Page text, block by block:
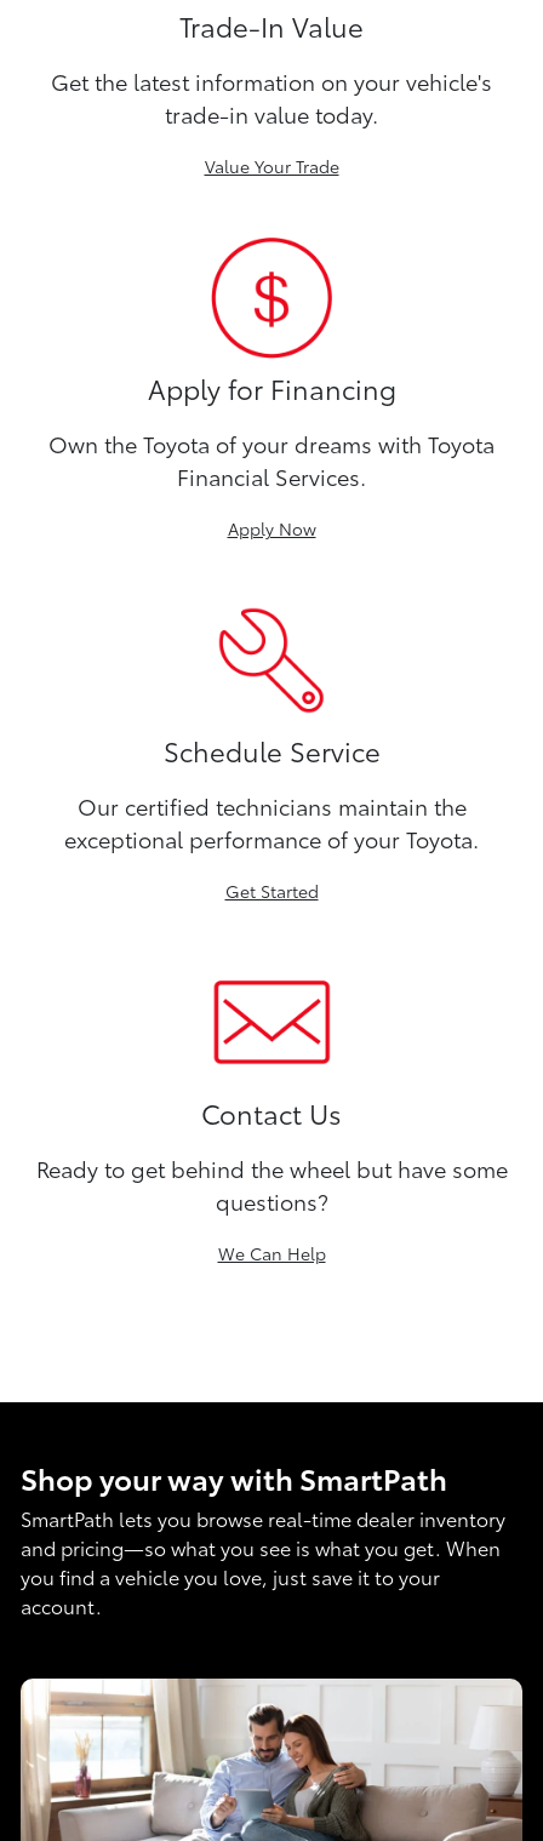
Trade-In Value
Get the latest information on your vehicle's
trade-in value today.
Value Your Trade
Apply for Financing
Own the Toyota of your dreams with Toyota
Financial Services.
Apply Now
Schedule Service
Our certified technicians maintain the
exceptional performance of your Toyota.
Get Started
Contact Us
Ready to get behind the wheel but have some
questions?
We Can Help
Shop your way with SmartPath
SmartPath lets you browse real-time dealer inventory
and pricing—so what you see is what you get. When
you find a vehicle you love, just save it to your
account.